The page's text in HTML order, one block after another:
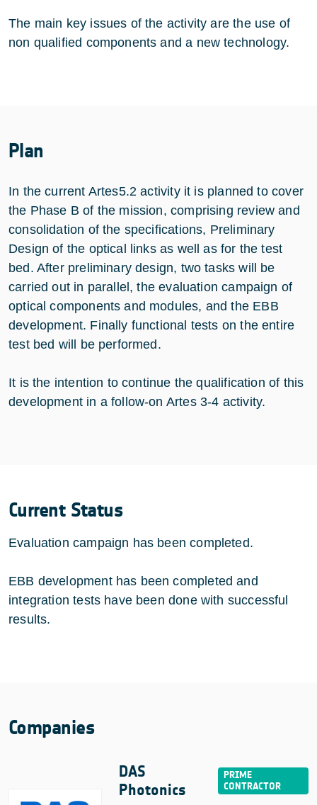
The main key issues of the activity are the use of
non qualified components and a new technology.
Plan
In the current Artes5.2 activity it is planned to cover
the Phase B of the mission, comprising review and
consolidation of the specifications, Preliminary
Design of the optical links as well as for the test
bed. After preliminary design, two tasks will be
carried out in parallel, the evaluation campaign of
optical components and modules, and the EBB
development. Finally functional tests on the entire
test bed will be performed.
It is the intention to continue the qualification of this
development in a follow-on Artes 3-4 activity.
Current Status
Evaluation campaign has been completed.
EBB development has been completed and
integration tests have been done with successful
results.
Companies
DAS
Photonics